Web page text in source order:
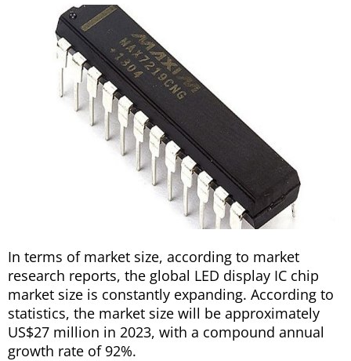
In terms of market size, according to market
research reports, the global LED display IC chip
market size is constantly expanding. According to
statistics, the market size will be approximately
US$27 million in 2023, with a compound annual
growth rate of 92%.